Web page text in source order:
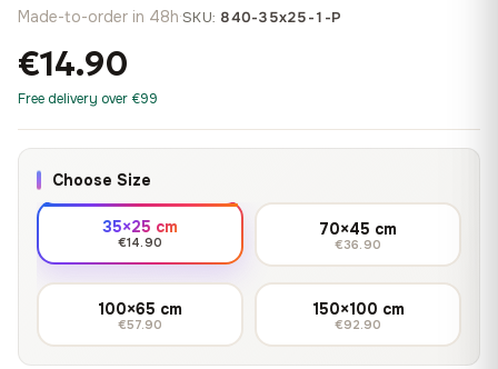
Made-to-order in 48h·SKU: 840-35x25-1-P
€14.90
Free delivery over €99
Choose Size
35×25 cm
€14.90
70×45 cm
€36.90
100×65 cm
€57.90
150×100 cm
€92.90